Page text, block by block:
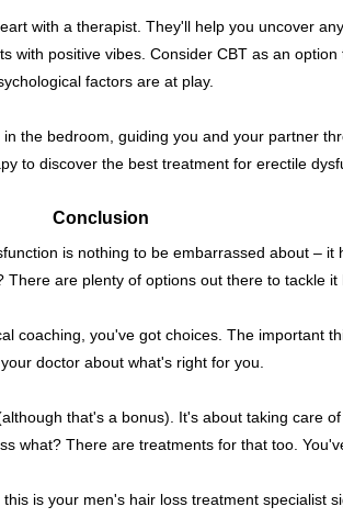
with a therapist. They'll help you uncover
positive vibes. Consider CBT as an
factors are at play.
the bedroom, guiding you and your partner
to discover the best treatment for erectile
Conclusion
is nothing to be embarrassed about –
There are plenty of options out there to tackle it
coaching, you've got choices. The important
doctor about what's right for you.
that's a bonus). It's about taking care
what? There are treatments for that too.
is your men's hair loss treatment specialist